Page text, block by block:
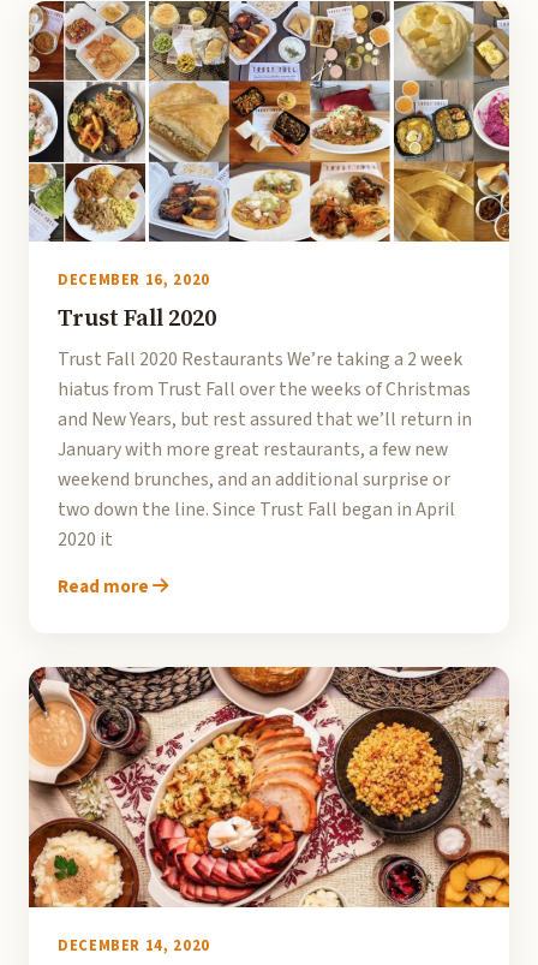
DECEMBER 16, 2020
Trust Fall 2020
Trust Fall 2020 Restaurants We’re taking a 2 week
hiatus from Trust Fall over the weeks of Christmas
and New Years, but rest assured that we’ll return in
January with more great restaurants, a few new
weekend brunches, and an additional surprise or
two down the line. Since Trust Fall began in April
2020 it
Read more
DECEMBER 14, 2020